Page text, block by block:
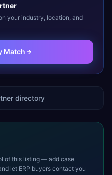
your industry, location, and
Match
directory
of this listing — add case
let ERP buyers contact you